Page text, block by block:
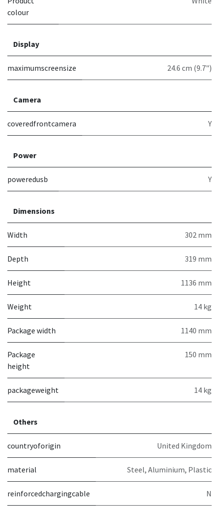
colour
Display
maximumscreensize 24.6 cm (9.7")
Camera
coveredfrontcamera Y
Power
poweredusb Y
Dimensions
Width 302 mm
Depth 319 mm
Height 1136 mm
Weight 14 kg
Package width 1140 mm
Package
height
150 mm
packageweight 14 kg
Others
countryoforigin United Kingdom
material Steel, Aluminium, Plastic
reinforcedchargingcable N